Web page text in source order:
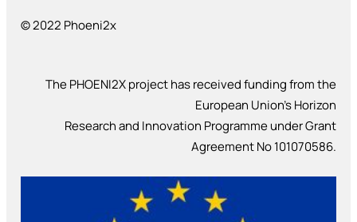
© 2022 Phoeni2x
The PHOENI2X project has received funding from the
European Union’s Horizon
Research and Innovation Programme under Grant
Agreement No 101070586.